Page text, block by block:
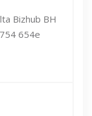
Bizhub BH
654e